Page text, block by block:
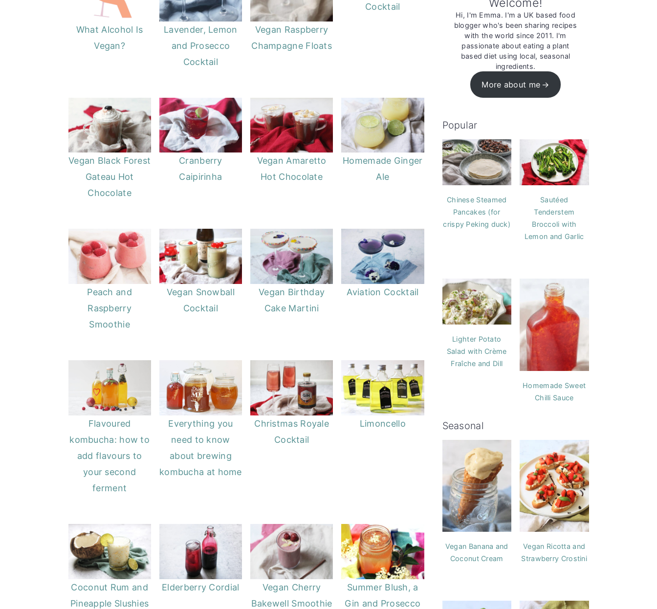
What Alcohol Is
Vegan?
Lavender, Lemon
and Prosecco
Cocktail
Vegan Raspberry
Champagne Floats
Cocktail
Vegan Black Forest
Gateau Hot
Chocolate
Cranberry
Caipirinha
Vegan Amaretto
Hot Chocolate
Homemade Ginger
Ale
Peach and
Raspberry
Smoothie
Vegan Snowball
Cocktail
Vegan Birthday
Cake Martini
Aviation Cocktail
Flavoured
kombucha: how to
add flavours to
your second
ferment
Everything you
need to know
about brewing
kombucha at home
Christmas Royale
Cocktail
Limoncello
Coconut Rum and
Pineapple Slushies
Elderberry Cordial
Vegan Cherry
Bakewell Smoothie
Summer Blush, a
Gin and Prosecco
Hi, I'm Emma. I'm a UK based food
blogger who's been sharing recipes
with the world since 2011. I'm
passionate about eating a plant
based diet using local, seasonal
ingredients.
More about me
Popular
Chinese Steamed
Pancakes (for
crispy Peking duck)
Sautéed
Tenderstem
Broccoli with
Lemon and Garlic
Lighter Potato
Salad with Crème
Fraîche and Dill
Homemade Sweet
Chilli Sauce
Seasonal
Vegan Banana and
Coconut Cream
Vegan Ricotta and
Strawberry Crostini